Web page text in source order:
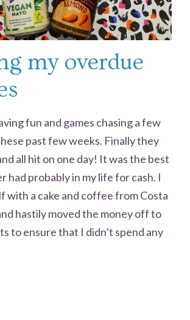
my overdue
fun and games chasing a few
past few weeks. Finally they
all hit on one day! It was the best
had probably in my life for cash. I
with a cake and coffee from Costa
hastily moved the money off to
to ensure that I didn’t spend any